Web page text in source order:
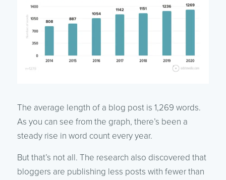
The average length of a blog post is 1,269 words.
As you can see from the graph, there’s been a
steady rise in word count every year.
But that’s not all. The research also discovered that
bloggers are publishing less posts with fewer than